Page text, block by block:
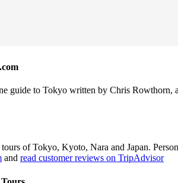
guide to Tokyo written by Chris Rowthorn,
of Tokyo, Kyoto, Nara and Japan.
and read customer reviews on TripAdvisor